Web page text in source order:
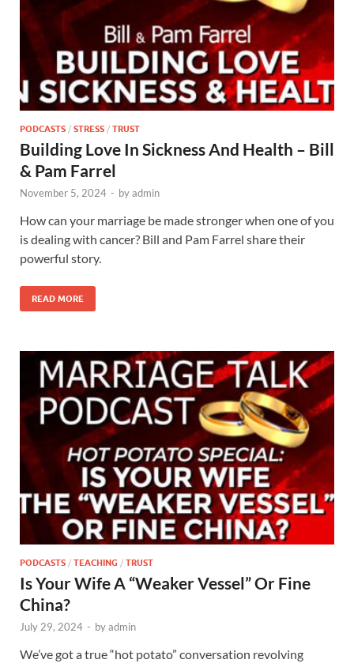
PODCASTS / STRESS / TRUST
Building Love In Sickness And Health – Bill
& Pam Farrel
November 5, 2024 - byadmin
How can your marriage be made stronger when one of you
is dealing with cancer? Bill and Pam Farrel share their
powerful story.
READ MORE
PODCASTS / TEACHING / TRUST
Is Your Wife A “Weaker Vessel” Or Fine
China?
July 29, 2024 - byadmin
We’ve got a true “hot potato” conversation revolving